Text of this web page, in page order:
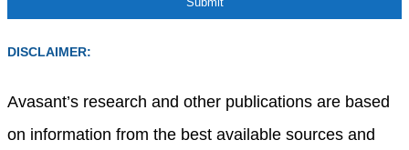
DISCLAIMER:
Avasant’s research and other publications are based
on information from the best available sources and